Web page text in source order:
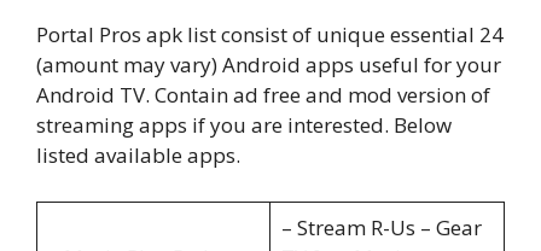
Portal Pros apk list consist of unique essential 24
(amount may vary) Android apps useful for your
Android TV. Contain ad free and mod version of
streaming apps if you are interested. Below
listed available apps.
– Stream R-Us – Gear